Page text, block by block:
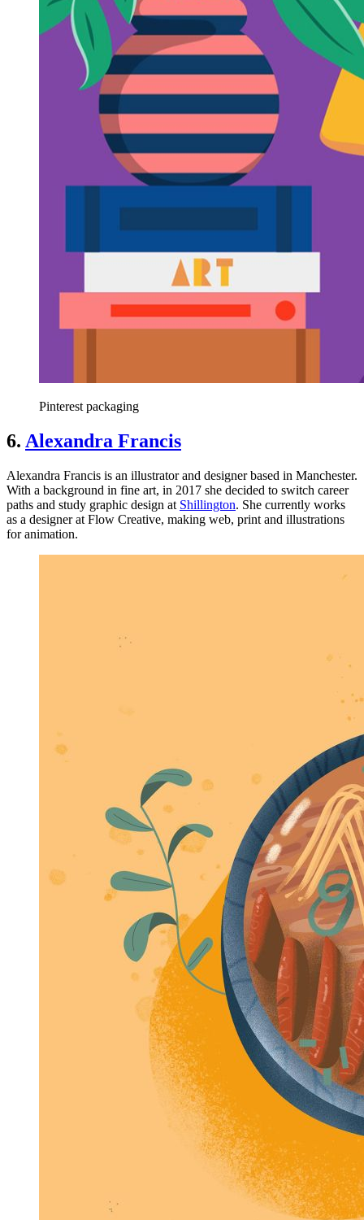
Pinterest packaging
6. Alexandra Francis
Alexandra Francis is an illustrator and designer based in Manchester.
With a background in fine art, in 2017 she decided to switch career
paths and study graphic design at Shillington. She currently works
as a designer at Flow Creative, making web, print and illustrations
for animation.